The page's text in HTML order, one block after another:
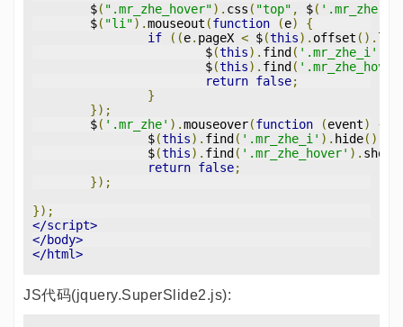
	$
( ".mr_zhe_hover"). css ( "top" , $( '.mr_zhe'
	$
( "li").mouseout (function (e)
{
if
((e. pageX < $(this). offset ().
			$
(this). find ( '.mr_zhe_i'
			$
(this). find (
return false;
}
});
	$
( '.mr_zhe' ).mouseover(function (event)
{
		$
(this). find ( '.mr_zhe_i' ). hide();
		$
(this). find ( '.mr_zhe_hover' ). show
return false;
});
});
</script>
</body>
</html>
JS代码(jquery.SuperSlide2.js):